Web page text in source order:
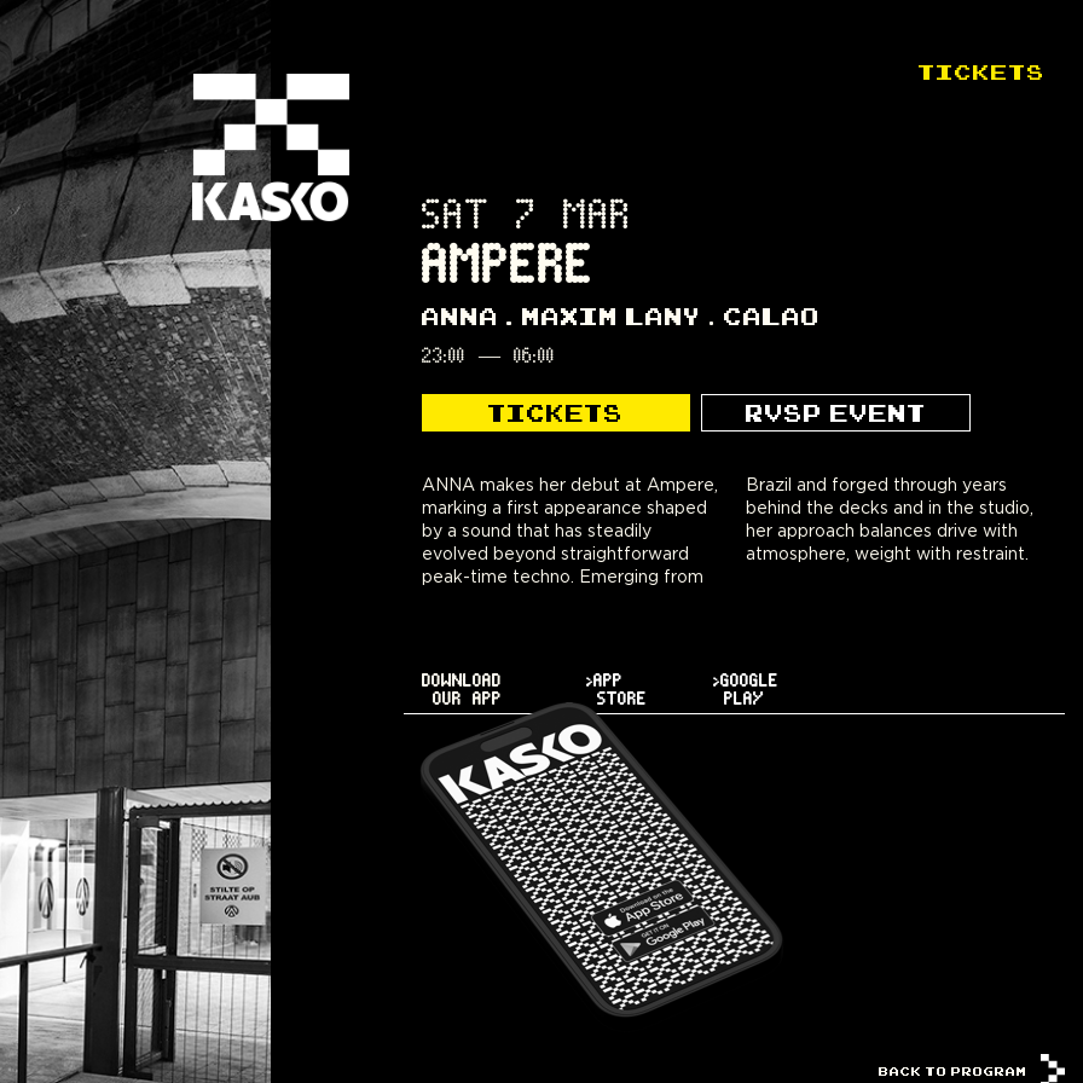
TICKETS
SAT 7 MAR
AMPERE
ANNA MAXIM LANY CALAO
23:00 — 06:00
TICKETS RVSP EVENT
ANNA makes her debut at Ampere,
marking a first appearance shaped
by a sound that has steadily
evolved beyond straightforward
peak-time techno. Emerging from
Brazil and forged through years
behind the decks and in the studio,
her approach balances drive with
atmosphere, weight with restraint.
DOWNLOAD
OUR APP
>APP
STORE
>GOOGLE
PLAY
BACK TO PROGRAM